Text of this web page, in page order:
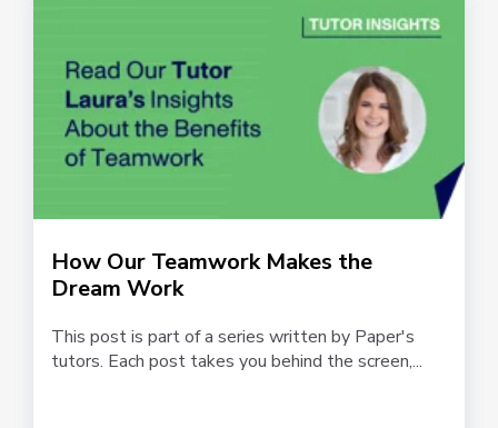
How Our Teamwork Makes the
Dream Work
This post is part of a series written by Paper's
tutors. Each post takes you behind the screen,...